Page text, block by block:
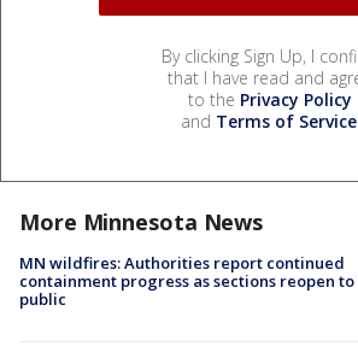
By clicking Sign Up, I
that I have read and
to the Privacy Policy
and Terms of Service.
More Minnesota News
MN wildfires: Authorities report continued
containment progress as sections reopen to
public